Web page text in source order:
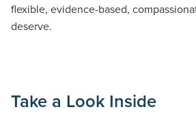
flexible, evidence-based,
deserve.
Take a Look Inside